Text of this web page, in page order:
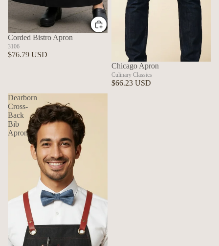
Corded Bistro Apron
3106
$76.79 USD
Chicago Apron
Culinary Classics
$66.23 USD
Dearborn
Cross-
Back
Bib
Apron